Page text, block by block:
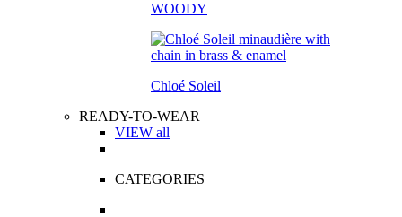
WOODY
Chloé Soleil
READY-TO-WEAR
VIEW all
CATEGORIES